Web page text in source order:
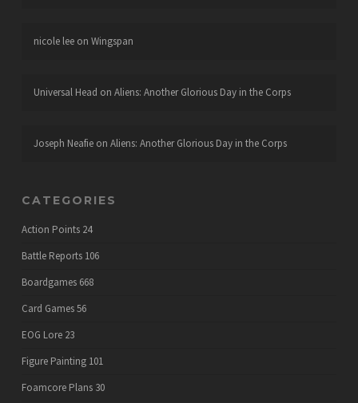
nicole leeon Wingspan
Universal Head on Aliens: Another Glorious Day in the Corps
Joseph Neafieon Aliens: Another Glorious Day in the Corps
CATEGORIES
Action Points 24
Battle Reports 106
Boardgames 668
Card Games56
EOG Lore 23
Figure Painting 101
Foamcore Plans 30